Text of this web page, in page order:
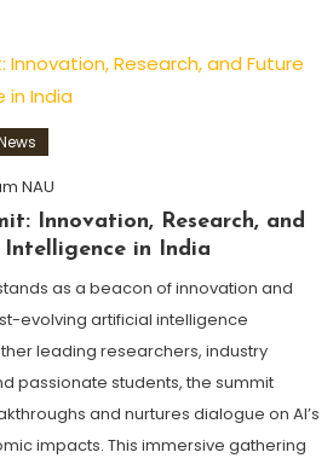
NAU
Innovation, Research, and
in India
as a beacon of innovation and
evolving artificial intelligence
leading researchers, industry
passionate students, the summit
and nurtures dialogue on AI’s
impacts. This immersive gathering